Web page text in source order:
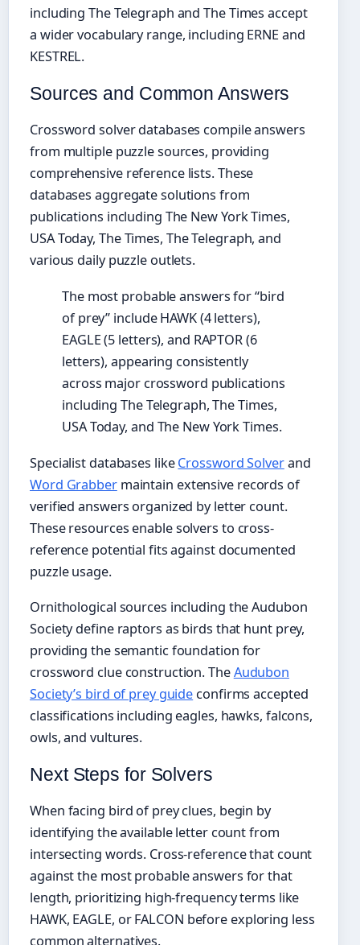
including The Telegraph and The Times accept
a wider vocabulary range, including ERNE and
KESTREL.
Sources and Common Answers
Crossword solver databases compile answers
from multiple puzzle sources, providing
comprehensive reference lists. These
databases aggregate solutions from
publications including The New York Times,
USA Today, The Times, The Telegraph, and
various daily puzzle outlets.
The most probable answers for “bird
of prey” include HAWK (4 letters),
EAGLE (5 letters), and RAPTOR (6
letters), appearing consistently
across major crossword publications
including The Telegraph, The Times,
USA Today, and The New York Times.
Specialist databases likeCrossword Solverand
Word Grabbermaintain extensive records of
verified answers organized by letter count.
These resources enable solvers to cross-
reference potential fits against documented
puzzle usage.
Ornithological sources including the Audubon
Society define raptors as birds that hunt prey,
providing the semantic foundation for
crossword clue construction. TheAudubon
Society’s bird of prey guide confirms accepted
classifications including eagles, hawks, falcons,
owls, and vultures.
Next Steps for Solvers
When facing bird of prey clues, begin by
identifying the available letter count from
intersecting words. Cross-reference that count
against the most probable answers for that
length, prioritizing high-frequency terms like
HAWK, EAGLE, or FALCON before exploring less
common alternatives.